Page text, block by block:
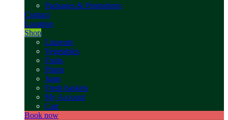
Packages & Promotions
Contact
Location
Shop
Liqueurs
Vegetables
Fruits
Plants
Jams
Fresh baskets
My Account
Cart
Book now